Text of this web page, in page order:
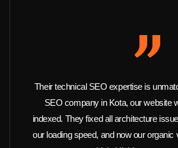
Their technical SEO expertise is
SEO company in Kota, our website
indexed. They fixed all architecture issues,
our loading speed, and now our organic